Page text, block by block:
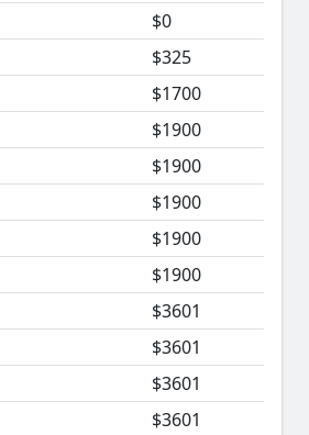
$0
$325
$1700
$1900
$1900
$1900
$1900
$1900
$3601
$3601
$3601
$3601